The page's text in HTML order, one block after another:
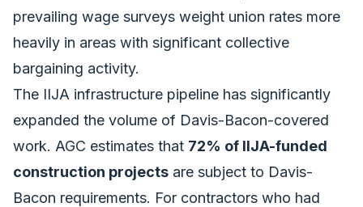
prevailing wage surveys weight union rates more
heavily in areas with significant collective
bargaining activity.
The IIJA infrastructure pipeline has significantly
expanded the volume of Davis-Bacon-covered
work. AGC estimates that 72% of IIJA-funded
construction projects are subject to Davis-
Bacon requirements. For contractors who had